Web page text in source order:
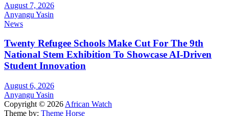
August 7, 2026
Anyangu Yasin
News
Twenty Refugee Schools Make Cut For The 9th
National Stem Exhibition To Showcase AI-Driven
Student Innovation
August 6, 2026
Anyangu Yasin
Copyright © 2026 African Watch
Theme by: Theme Horse